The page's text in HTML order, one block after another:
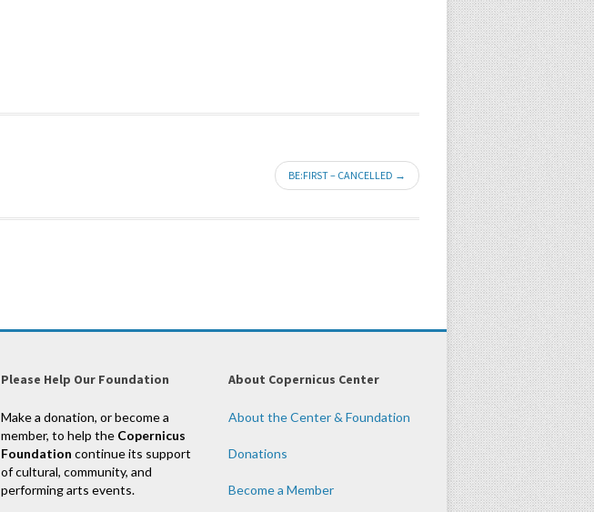
BE:FIRST – CANCELLED →
Please Help Our Foundation
Make a donation, or become a
member, to help the Copernicus
Foundation continue its support
of cultural, community, and
performing arts events.
About Copernicus Center
About the Center & Foundation
Donations
Become a Member